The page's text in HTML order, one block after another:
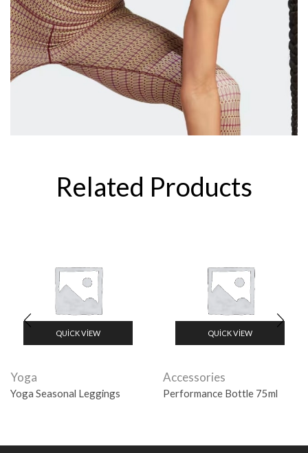
Related Products
QUICK VIEW
Yoga
Yoga Seasonal Leggings
QUICK VIEW
Accessories
Performance Bottle 75ml